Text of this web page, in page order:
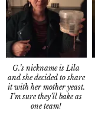
G.’s nickname is Lila
and she decided to share
it with her mother yeast.
I’m sure they’ll bake as
one team!